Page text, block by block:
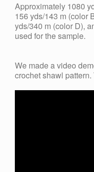
Approximately 1080
156 yds/143 m (color
yds/340 m (color D),
used for the sample.
We made a video
crochet shawl pattern.